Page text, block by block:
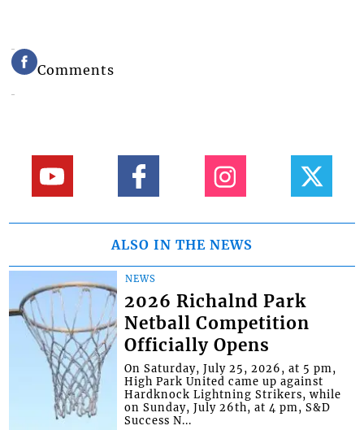
Comments
ALSO IN THE NEWS
NEWS
2026 Richalnd Park
Netball Competition
Officially Opens
On Saturday, July 25, 2026, at 5 pm,
High Park United came up against
Hardknock Lightning Strikers, while
on Sunday, July 26th, at 4 pm, S&D
Success N...